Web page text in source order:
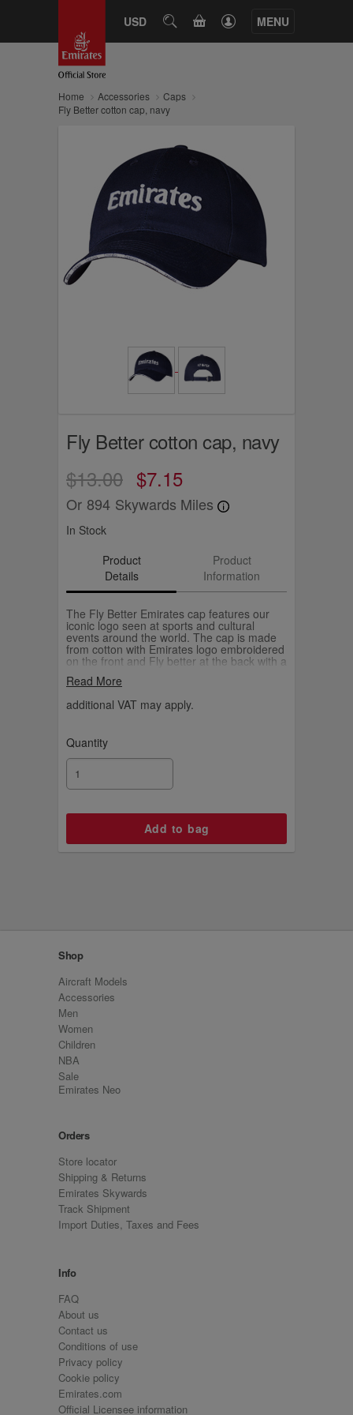
USD SEARCHCART MENU
Home Accessories
Caps
Fly Better cotton cap, navy
Fly Better cotton cap, navy
$13.00 $7.15
Or 894 Skywards Miles
In Stock
Product
Details
Product
Information
The Fly Better Emirates cap features our
iconic logo seen at sports and cultural
events around the world. The cap is made
from cotton with Emirates logo embroidered
on the front and Fly better at the back with a
Read More
additional VAT may apply.
Quantity
Shop
Aircraft Models
Accessories
Men
Women
Children
NBA
Sale
Emirates Neo
Orders
Store locator
Shipping & Returns
Emirates Skywards
Track Shipment
Import Duties, Taxes and Fees
Info
FAQ
About us
Contact us
Conditions of use
Privacy policy
Cookie policy
Emirates.com
Official Licensee information